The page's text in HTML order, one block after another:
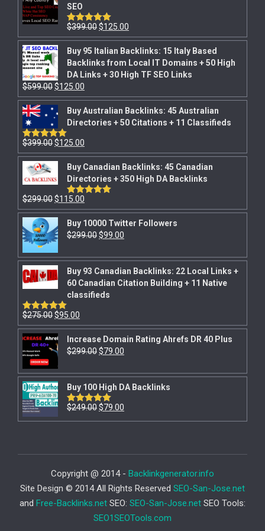
SEO
Rated5.00
out of 5
$399.00$125.00
Buy 95 Italian Backlinks: 15 Italy Based
Backlinks from Local IT Domains + 50 High
DA Links + 30 High TF SEO Links
$599.00$125.00
Buy Australian Backlinks: 45 Australian
Directories + 50 Citations + 11 Classifieds
Rated5.00
out of 5
$399.00$125.00
Buy Canadian Backlinks: 45 Canadian
Directories + 350 High DA Backlinks
Rated
out of 5
$299.00$115.00
Buy 10000 Twitter Followers
$299.00$99.00
Buy 93 Canadian Backlinks: 22 Local Links +
60 Canadian Citation Building + 11 Native
classifieds
Rated5.00
out of 5
$275.00$95.00
Increase Domain Rating Ahrefs DR 40 Plus
$299.00$79.00
Buy 100 High DA Backlinks
Rated5.00
$249.00$79.00
Copyright @ 2014 - Backlinkgenerator.info
Site Design © 2014 All Rights Reserved SEO-San-Jose.net
and Free-Backlinks.net SEO: SEO-San-Jose.net SEO Tools:
SEO1SEOTools.com